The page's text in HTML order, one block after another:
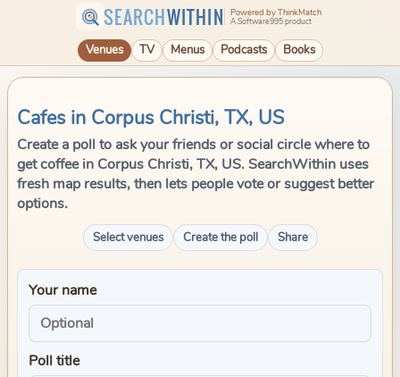
SEARCHWITHIN Powered by ThinkMatch
A Software995 product
Venues TV Menus Podcasts Books
Cafes in Corpus Christi, TX, US
Create a poll to ask your friends or social circle where to
get coffee in Corpus Christi, TX, US. SearchWithin uses
fresh map results, then lets people vote or suggest better
options.
Select venues Create the poll Share
Your name
Poll title